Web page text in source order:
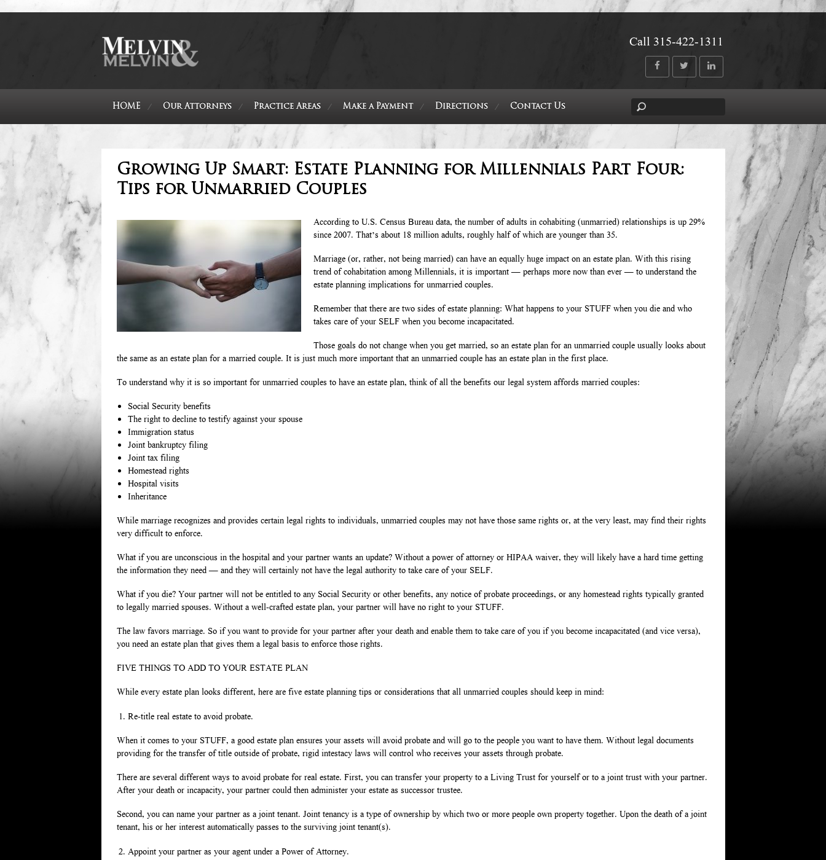
Call 315-422-1311
HOME Our Attorneys Practice Areas Make a Payment Directions Contact Us
Growing Up Smart: Estate Planning for Millennials Part Four:
Tips for Unmarried Couples
According to U.S. Census Bureau data, the number of adults in cohabiting (unmarried) relationships is up 29%
since 2007. That’s about 18 million adults, roughly half of which are younger than 35.
Marriage (or, rather, not being married) can have an equally huge impact on an estate plan. With this rising
trend of cohabitation among Millennials, it is important — perhaps more now than ever — to understand the
estate planning implications for unmarried couples.
Remember that there are two sides of estate planning: What happens to your STUFF when you die and who
takes care of your SELF when you become incapacitated.
Those goals do not change when you get married, so an estate plan for an unmarried couple usually looks about
the same as an estate plan for a married couple. It is just much more important that an unmarried couple has an estate plan in the first place.
To understand why it is so important for unmarried couples to have an estate plan, think of all the benefits our legal system affords married couples:
Social Security benefits
The right to decline to testify against your spouse
Immigration status
Joint bankruptcy filing
Joint tax filing
Homestead rights
Hospital visits
Inheritance
While marriage recognizes and provides certain legal rights to individuals, unmarried couples may not have those same rights or, at the very least, may find their rights
very difficult to enforce.
What if you are unconscious in the hospital and your partner wants an update? Without a power of attorney or HIPAA waiver, they will likely have a hard time getting
the information they need — and they will certainly not have the legal authority to take care of your SELF.
What if you die? Your partner will not be entitled to any Social Security or other benefits, any notice of probate proceedings, or any homestead rights typically granted
to legally married spouses. Without a well-crafted estate plan, your partner will have no right to your STUFF.
The law favors marriage. So if you want to provide for your partner after your death and enable them to take care of you if you become incapacitated (and vice versa),
you need an estate plan that gives them a legal basis to enforce those rights.
FIVE THINGS TO ADD TO YOUR ESTATE PLAN
While every estate plan looks different, here are five estate planning tips or considerations that all unmarried couples should keep in mind:
Re-title real estate to avoid probate.
When it comes to your STUFF, a good estate plan ensures your assets will avoid probate and will go to the people you want to have them. Without legal documents
providing for the transfer of title outside of probate, rigid intestacy laws will control who receives your assets through probate.
There are several different ways to avoid probate for real estate. First, you can transfer your property to a Living Trust for yourself or to a joint trust with your partner.
After your death or incapacity, your partner could then administer your estate as successor trustee.
Second, you can name your partner as a joint tenant. Joint tenancy is a type of ownership by which two or more people own property together. Upon the death of a joint
tenant, his or her interest automatically passes to the surviving joint tenant(s).
Appoint your partner as your agent under a Power of Attorney.